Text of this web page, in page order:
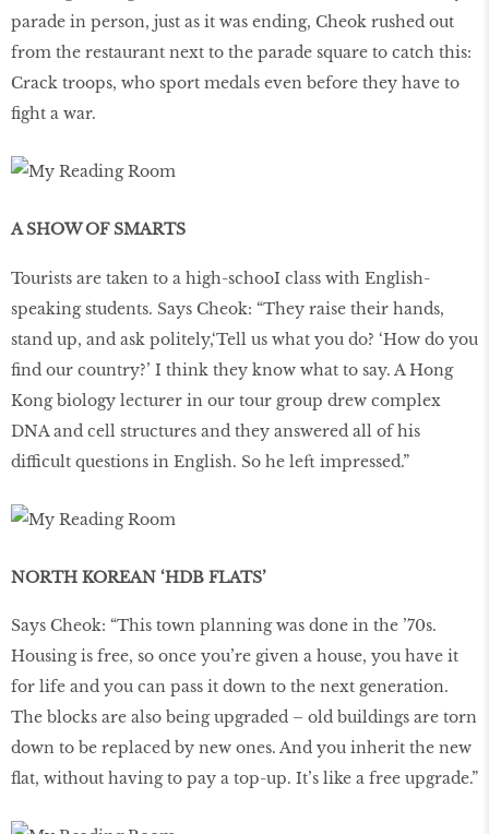
parade in person, just as it was ending, Cheok rushed out
from the restaurant next to the parade square to catch this:
Crack troops, who sport medals even before they have to
fight a war.
A SHOW OF SMARTS
Tourists are taken to a high-schooI class with English-
speaking students. Says Cheok: “They raise their hands,
stand up, and ask politely,‘Tell us what you do? ‘How do you
find our country?’ I think they know what to say. A Hong
Kong biology lecturer in our tour group drew complex
DNA and cell structures and they answered all of his
difficult questions in English. So he left impressed.”
NORTH KOREAN ‘HDB FLATS’
Says Cheok: “This town planning was done in the ’70s.
Housing is free, so once you’re given a house, you have it
for life and you can pass it down to the next generation.
The blocks are also being upgraded – old buildings are torn
down to be replaced by new ones. And you inherit the new
flat, without having to pay a top-up. It’s like a free upgrade.”